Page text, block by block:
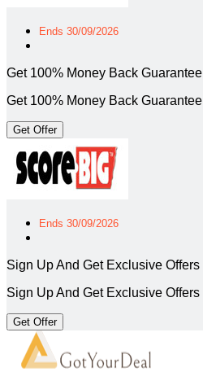
Ends 30/09/2026
Get 100% Money Back Guarantee
Get 100% Money Back Guarantee
Get Offer
Ends 30/09/2026
Sign Up And Get Exclusive Offers
Sign Up And Get Exclusive Offers
Get Offer